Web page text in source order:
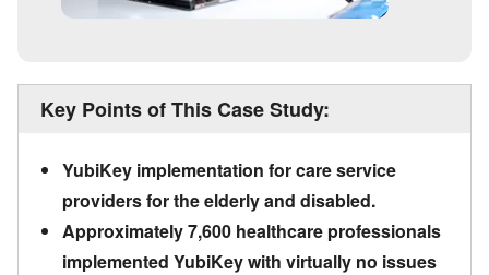
Key Points of This Case Study:
YubiKey implementation for care service
providers for the elderly and disabled.
Approximately 7,600 healthcare professionals
implemented YubiKey with virtually no issues